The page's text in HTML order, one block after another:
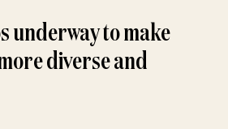
underway to make
diverse and